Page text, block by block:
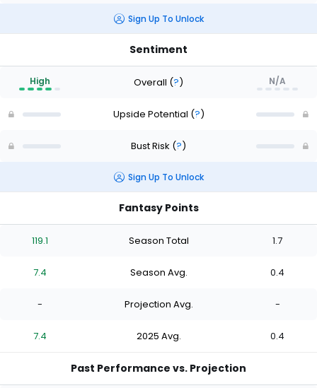
Sign Up To Unlock
Sentiment
High Overall (?) N/A
Upside Potential (?)
Bust Risk (?)
Sign Up To Unlock
Fantasy Points
119.1 Season Total 1.7
7.4 Season Avg. 0.4
- Projection Avg. -
7.4 2025 Avg. 0.4
Past Performance vs. Projection